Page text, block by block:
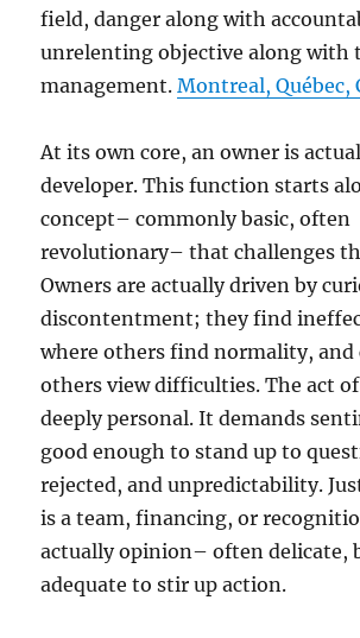
field, danger along with
unrelenting objective along with
management.Montreal, Québec,
At its own core, an owner is
developer. This function starts
concept– commonly basic, often
revolutionary– that challenges
Owners are actually driven by
discontentment; they find
where others find normality, and
others view difficulties. The act
deeply personal. It demands
good enough to stand up to
rejected, and unpredictability.
is a team, financing, or
actually opinion– often delicate,
adequate to stir up action.